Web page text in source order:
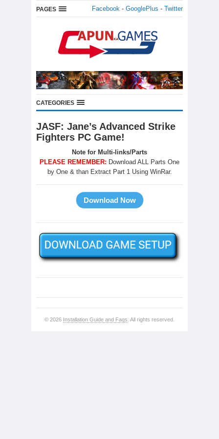
PAGES Facebook - GooglePlus - Twitter
CATEGORIES
JASF: Jane’s Advanced Strike
Fighters PC Game!
Note for Multi-links/Parts
PLEASE REMEMBER: Download ALL Parts One
by One & than Extract Part 1 Using WinRar.
© 2026 Installation Guide and Faqs . All rights reserved.